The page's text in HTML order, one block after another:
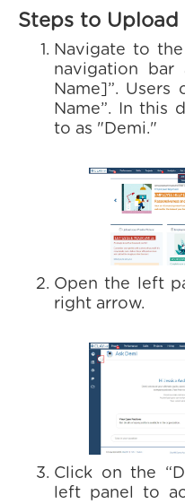
Steps to Upload
Navigate to
navigation bar
Name]”. Users
Name”. In this
to as "Demi."
Open the left
right arrow.
Click on the
left panel to